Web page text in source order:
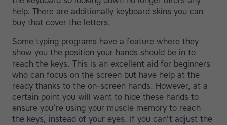
help. There are additionally keyboard skins you can
buy that cover the letters.
Some typing programs have a feature where they
show you the position your hands should be in to
reach the keys. This is an excellent aid for beginners
who can focus on the screen but have help at the
ready thanks to the on-screen hands. However, at a
certain point you will want to hide these hands to
ensure you’re using your muscle memory to reach
the keys, instead of your eyes. If you can’t adjust the